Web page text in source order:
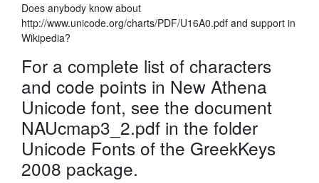
Does anybody know about
http://www.unicode.org/charts/PDF/U16A0.pdf and support in
Wikipedia?
For a complete list of characters
and code points in New Athena
Unicode font, see the document
NAUcmap3_2.pdf in the folder
Unicode Fonts of the GreekKeys
2008 package.